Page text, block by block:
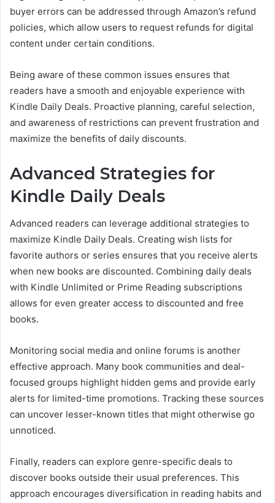
buyer errors can be addressed through Amazon’s refund
policies, which allow users to request refunds for digital
content under certain conditions.
Being aware of these common issues ensures that
readers have a smooth and enjoyable experience with
Kindle Daily Deals. Proactive planning, careful selection,
and awareness of restrictions can prevent frustration and
maximize the benefits of daily discounts.
Advanced Strategies for
Kindle Daily Deals
Advanced readers can leverage additional strategies to
maximize Kindle Daily Deals. Creating wish lists for
favorite authors or series ensures that you receive alerts
when new books are discounted. Combining daily deals
with Kindle Unlimited or Prime Reading subscriptions
allows for even greater access to discounted and free
books.
Monitoring social media and online forums is another
effective approach. Many book communities and deal-
focused groups highlight hidden gems and provide early
alerts for limited-time promotions. Tracking these sources
can uncover lesser-known titles that might otherwise go
unnoticed.
Finally, readers can explore genre-specific deals to
discover books outside their usual preferences. This
approach encourages diversification in reading habits and